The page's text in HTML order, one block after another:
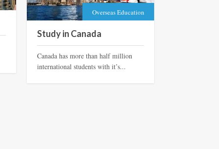
Overseas Education
Study in Canada
Canada has more than half million
international students with it’s...